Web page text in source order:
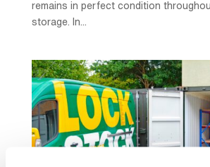
remains in perfect condition
storage. In...